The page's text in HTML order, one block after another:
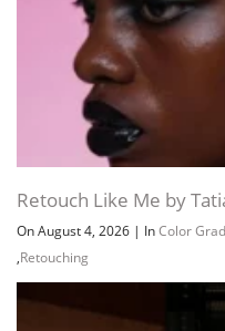
Retouch Like Me by
On August 4, 2026 | InColor
,Retouching